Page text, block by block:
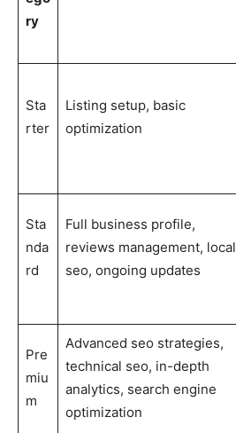
ry
Sta
rter
Listing setup, basic
optimization
Sta
nda
rd
Full business profile,
reviews management, local
seo, ongoing updates
Pre
miu
m
Advanced seo strategies,
technical seo, in-depth
analytics, search engine
optimization